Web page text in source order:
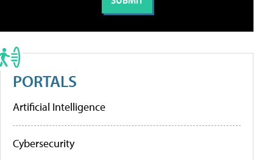
PORTALS
Artificial Intelligence
Cybersecurity